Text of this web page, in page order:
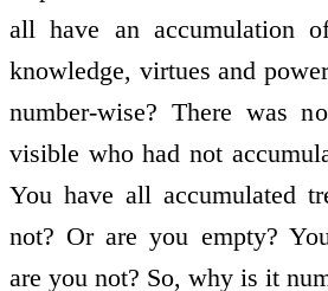
all have an accumulation
knowledge, virtues and
number-wise? There was
visible who had not
You have all accumulated
not? Or are you empty?
are you not? So, why is it